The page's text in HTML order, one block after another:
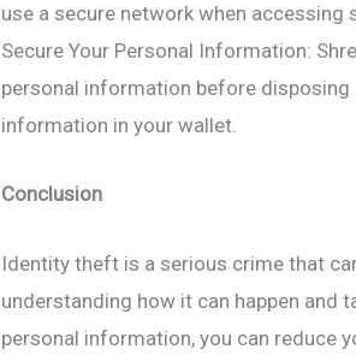
use a secure network when accessing
Secure Your Personal Information:
personal information before disposing
information in your wallet.
Conclusion
Identity theft is a serious crime that
understanding how it can happen and
personal information, you can reduce